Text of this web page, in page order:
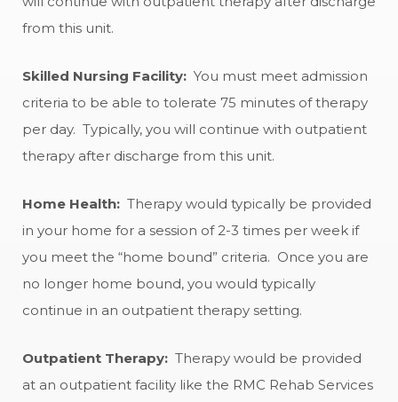
from this unit.
Skilled Nursing Facility: You must meet admission
criteria to be able to tolerate 75 minutes of therapy
per day. Typically, you will continue with outpatient
therapy after discharge from this unit.
Home Health: Therapy would typically be provided
in your home for a session of 2-3 times per week if
you meet the “home bound” criteria. Once you are
no longer home bound, you would typically
continue in an outpatient therapy setting.
Outpatient Therapy: Therapy would be provided
at an outpatient facility like the RMC Rehab Services